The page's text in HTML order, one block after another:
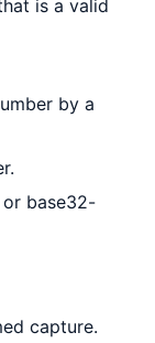
is a valid
by a
base32-
capture.